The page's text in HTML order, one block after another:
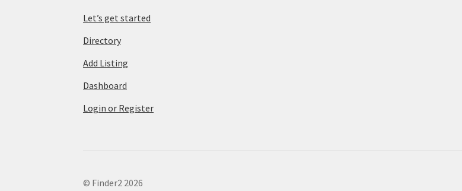
Let’s get started
Directory
Add Listing
Dashboard
Login or Register
© Finder2 2026